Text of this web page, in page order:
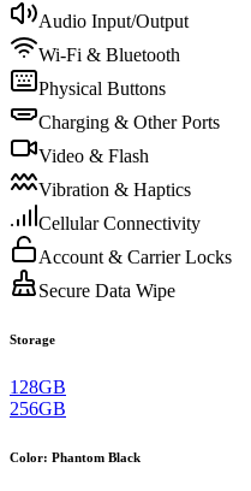
Audio Input/Output
Wi-Fi & Bluetooth
Physical Buttons
Charging & Other Ports
Video & Flash
Vibration & Haptics
Cellular Connectivity
Account & Carrier Locks
Secure Data Wipe
Storage
128GB
256GB
Color: Phantom Black